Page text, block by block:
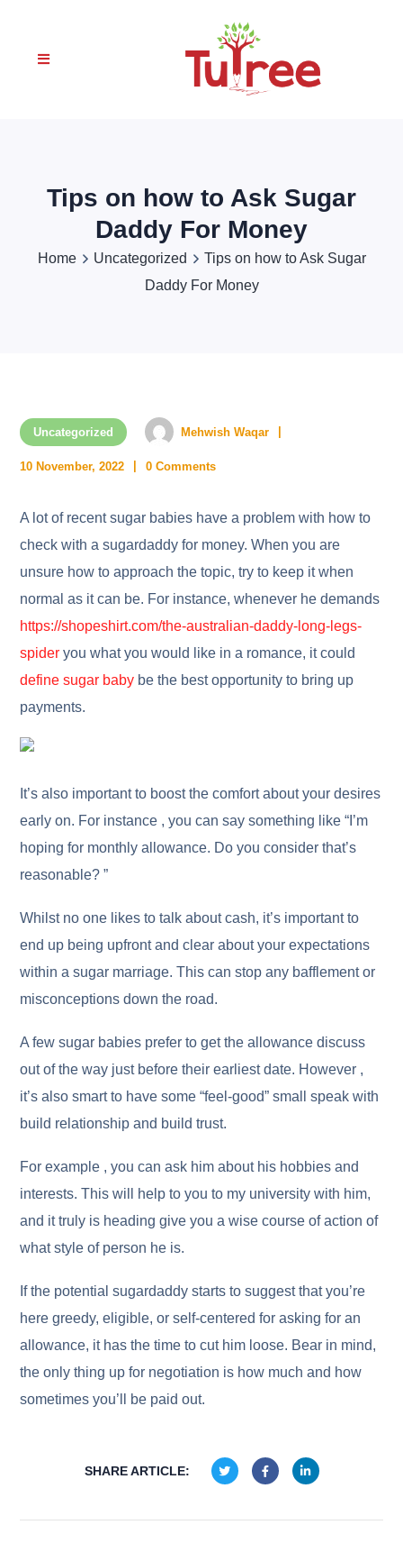
Tips on how to Ask Sugar
Daddy For Money
Home Uncategorized
Tips on how to Ask Sugar
Daddy For Money
Uncategorized Mehwish Waqar
10 November, 2022 0 Comments
A lot of recent sugar babies have a problem with how to
check with a sugardaddy for money. When you are
unsure how to approach the topic, try to keep it when
normal as it can be. For instance, whenever he demands
https://shopeshirt.com/the-australian-daddy-long-legs-
spider you what you would like in a romance, it could
define sugar baby be the best opportunity to bring up
payments.
It’s also important to boost the comfort about your desires
early on. For instance , you can say something like “I’m
hoping for monthly allowance. Do you consider that’s
reasonable? ”
Whilst no one likes to talk about cash, it’s important to
end up being upfront and clear about your expectations
within a sugar marriage. This can stop any bafflement or
misconceptions down the road.
A few sugar babies prefer to get the allowance discuss
out of the way just before their earliest date. However ,
it’s also smart to have some “feel-good” small speak with
build relationship and build trust.
For example , you can ask him about his hobbies and
interests. This will help to you to my university with him,
and it truly is heading give you a wise course of action of
what style of person he is.
If the potential sugardaddy starts to suggest that you’re
here greedy, eligible, or self-centered for asking for an
allowance, it has the time to cut him loose. Bear in mind,
the only thing up for negotiation is how much and how
sometimes you’ll be paid out.
SHARE ARTICLE: